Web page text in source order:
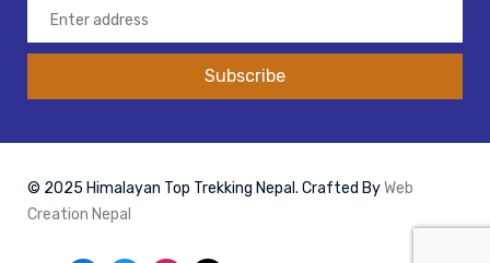
Subscribe
© 2025 Himalayan Top Trekking Nepal. Crafted ByWeb
Creation Nepal